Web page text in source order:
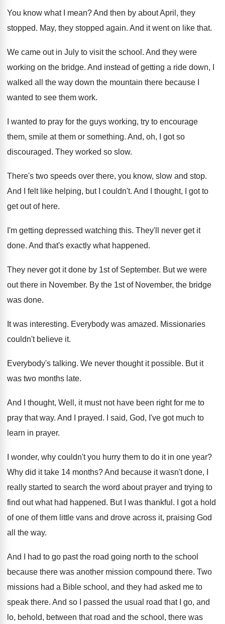
You know what I mean?And then by about April, they
stopped. May, they stopped again. And it went on like that.
We came out in July to visit the school . And they were
working on the bridge. And instead of getting a ride down, I
walked all the way down the mountain there because I
wanted to see them work.
I wanted to pray for the guys working, try to encourage
them, smile at them or something. And, oh, I got so
discouraged. They worked so slow.
There's two speeds over there, you know, slow and stop.
And I felt like helping, but I couldn't. And I thought, I got to
get out of here.
I'm getting depressed watching this. They'll never get it
done. And that's exactly what happened.
They never got it done by 1st of September. But we were
out there in November. By the 1st of November, the bridge
was done.
It was interesting. Everybody was amazed. Missionaries
couldn't believe it.
Everybody's talking. We never thought it possible. But it
was two months late.
And I thought, Well, it must not have been right for me to
pray that way. And I prayed.
I said, God, I've got much to
learn in prayer.
I wonder, why couldn't you hurry them to do it in one year?
Why did it take 14 months?And because it wasn't done, I
really started to search the word about prayer and trying to
find out what had happened. But I was thankful .
I got a hold
of one of them little vans and drove across it, praising God
all the way.
And I had to go past the road going north to the school
because there was another mission compound there. Two
missions had a Bible school, and they had asked me to
speak there. And so I passed the usual road that
I go, and
lo, behold, between that road and the school, there was